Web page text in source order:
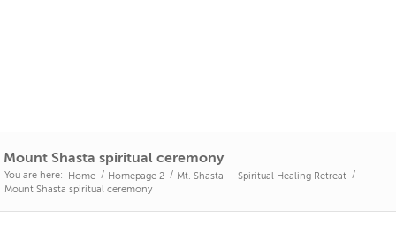
Mount Shasta spiritual ceremony
You are here: Home / Homepage 2 / Mt. Shasta — Spiritual Healing Retreat /
Mount Shasta spiritual ceremony